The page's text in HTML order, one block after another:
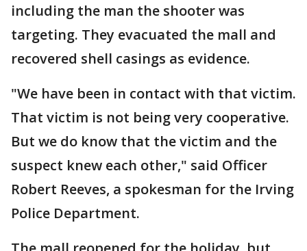
including the man the shooter was
targeting. They evacuated the mall and
recovered shell casings as evidence.
"We have been in contact with that victim.
That victim is not being very cooperative.
But we do know that the victim and the
suspect knew each other," said Officer
Robert Reeves, a spokesman for the Irving
Police Department.